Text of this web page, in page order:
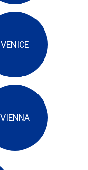
VENICE
VIENNA